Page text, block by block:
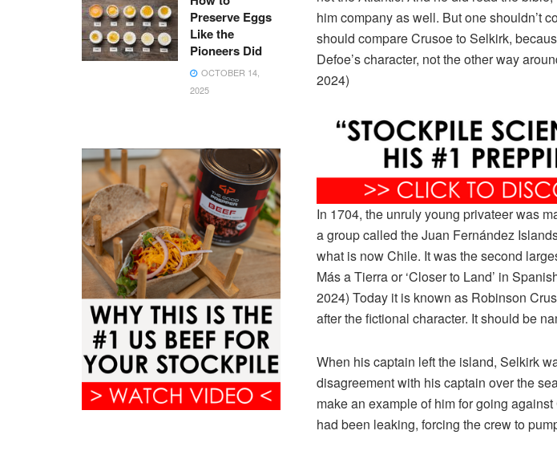
him company as well. But one shouldn’t
should compare Crusoe to Selkirk,
Defoe’s character, not the other way
2024)
In 1704, the unruly young privateer was
a group called the Juan Fernández
what is now Chile. It was the second
Más a Tierra or ‘Closer to Land’ in
2024) Today it is known as Robinson
after the fictional character. It should be
When his captain left the island, Selkirk
disagreement with his captain over the
make an example of him for going
had been leaking, forcing the crew to
Preserve Eggs
Like the
Pioneers Did
OCTOBER 14,
2025